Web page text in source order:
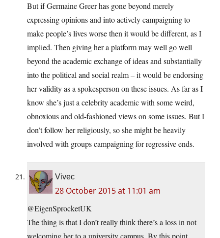
But if Germaine Greer has gone beyond merely
expressing opinions and into actively campaigning to
make people’s lives worse then it would be different, as I
implied. Then giving her a platform may well go well
beyond the academic exchange of ideas and substantially
into the political and social realm – it would be endorsing
her validity as a spokesperson on these issues. As far as I
know she’s just a celebrity academic with some weird,
obnoxious and old-fashioned views on some issues. But I
don’t follow her religiously, so she might be heavily
involved with groups campaigning for regressive ends.
Vivec
28 October 2015 at 11:01 am
@EigenSprocketUK
The thing is that I don’t really think there’s a loss in not
welcoming her to a university campus. By this point,